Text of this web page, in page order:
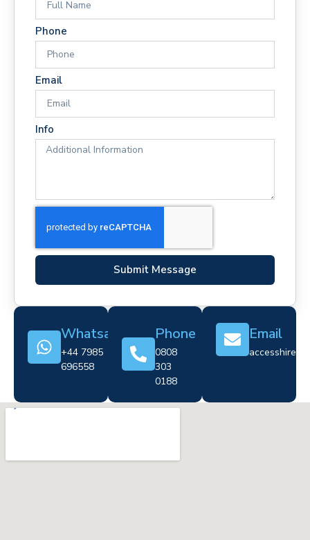
Phone
Email
Info
Submit Message
Whatsapp
+44 7985
696558
Phone
0808
303
0188
Email